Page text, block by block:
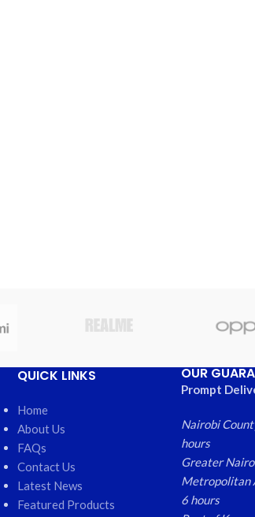
QUICK LINKS
Home
About Us
FAQs
Contact Us
Latest News
Featured Products
OUR
Prompt
Nairobi
hours
Greater
Metropolitan
6 hours